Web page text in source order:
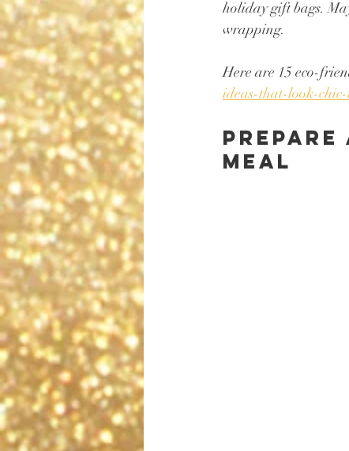
holiday gift bags.
wrapping.
Here are 15 eco-
ideas-that-look-
meal